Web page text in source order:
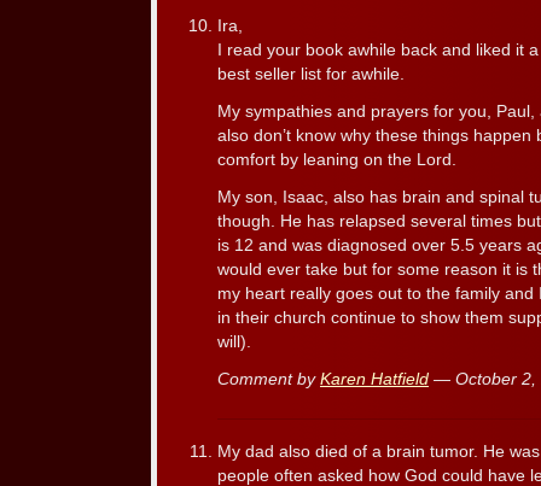
Ira,
I read your book awhile back and liked it
best seller list for awhile.
My sympathies and prayers for you,
also don’t know why these things
comfort by leaning on the Lord.
My son, Isaac, also has brain and spinal
though. He has relapsed several times
is 12 and was diagnosed over 5.5 years
would ever take but for some reason it is
my heart really goes out to the family
in their church continue to show them
will).
Comment by Karen Hatfield — October 2,
My dad also died of a brain tumor. He
people often asked how God could have